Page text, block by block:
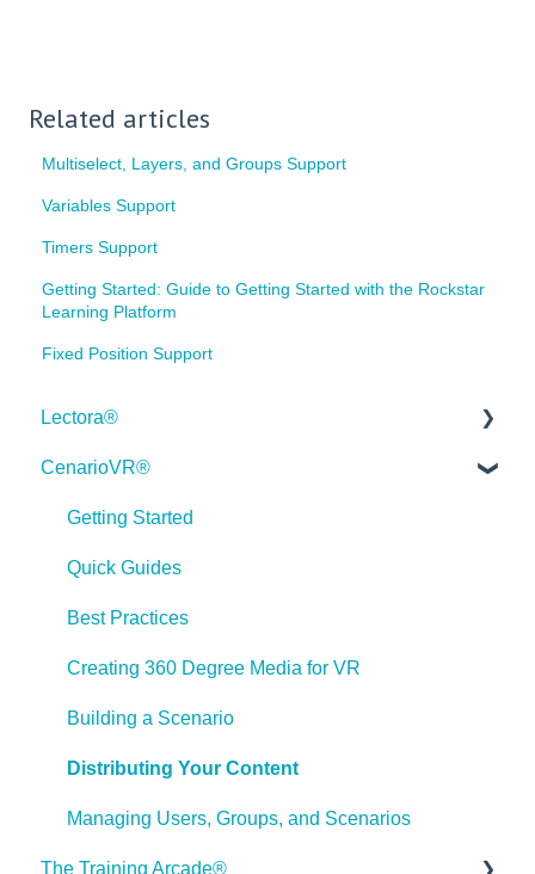
Related articles
Multiselect, Layers, and Groups Support
Variables Support
Timers Support
Getting Started: Guide to Getting Started with the Rockstar
Learning Platform
Fixed Position Support
Lectora®
Quick Win Tutorials
Getting Started
Modular Development (ModDev)
Quick Guides
Best Practices
Navigating the Workplace
Building a Title
Importing Content
Working With Text
CenarioVR®
Getting Started
Quick Guides
Best Practices
Creating 360 Degree Media for VR
Building a Scenario
Distributing Your Content
Managing Users, Groups, and Scenarios
The Training Arcade®